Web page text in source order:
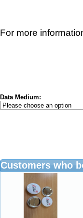
For more
Data Medium:
Customers who